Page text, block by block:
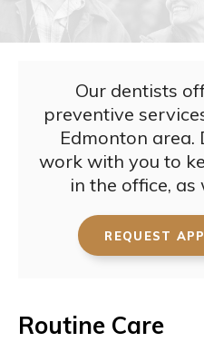
Our dentists
preventive
Edmonton area.
work with you to
in the office, as
REQUEST
Routine Care